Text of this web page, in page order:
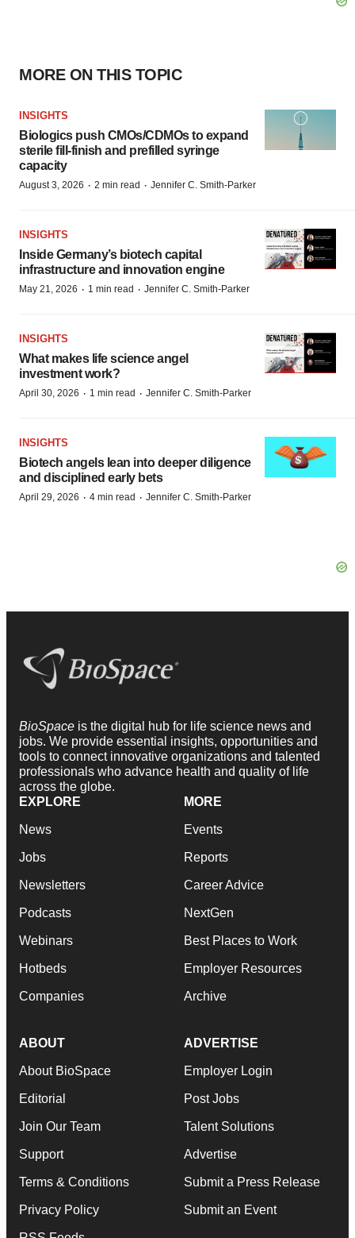
MORE ON THIS TOPIC
INSIGHTS
Biologics push CMOs/CDMOs to expand
sterile fill-finish and prefilled syringe
capacity
August 3, 2026 · 2 min read · Jennifer C. Smith-Parker
INSIGHTS
Inside Germany’s biotech capital
infrastructure and innovation engine
May 21, 2026 · 1 min read · Jennifer C. Smith-Parker
INSIGHTS
What makes life science angel
investment work?
April 30, 2026 · 1 min read · Jennifer C. Smith-Parker
INSIGHTS
Biotech angels lean into deeper diligence
and disciplined early bets
April 29, 2026 · 4 min read · Jennifer C. Smith-Parker
BioSpace is the digital hub for life science news and
jobs. We provide essential insights, opportunities and
tools to connect innovative organizations and talented
professionals who advance health and quality of life
across the globe.
EXPLORE
News
Jobs
Newsletters
Podcasts
Webinars
Hotbeds
Companies
MORE
Events
Reports
Career Advice
NextGen
Best Places to Work
Employer Resources
Archive
ABOUT
About BioSpace
Editorial
Join Our Team
Support
Terms & Conditions
Privacy Policy
ADVERTISE
Employer Login
Post Jobs
Talent Solutions
Advertise
Submit a Press Release
Submit an Event